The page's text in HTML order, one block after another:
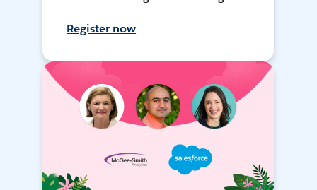
Register now